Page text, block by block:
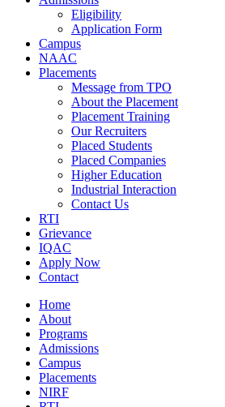
Eligibility
Application Form
Campus
NAAC
Placements
Message from TPO
About the Placement
Placement Training
Our Recruiters
Placed Students
Placed Companies
Higher Education
Industrial Interaction
Contact Us
RTI
Grievance
IQAC
Apply Now
Contact
Home
About
Programs
Admissions
Campus
Placements
NIRF